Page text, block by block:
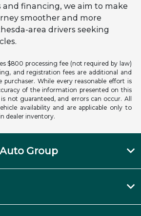
financing, we aim to make
smoother and more
area drivers seeking
$800 processing fee (not required by law)
and registration fees are additional and
purchaser. While every reasonable effort is
of the information presented on this
not guaranteed, and errors can occur. All
availability and are applicable only to
dealer inventory.
Group